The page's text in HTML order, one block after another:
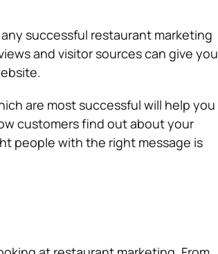
successful restaurant marketing
and visitor sources can give you
are most successful will help you
customers find out about your
people with the right message is